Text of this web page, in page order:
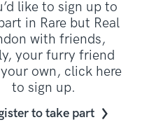
like to sign up to
in Rare but Real
with friends,
your furry friend
own, click here
to sign up.
to take part